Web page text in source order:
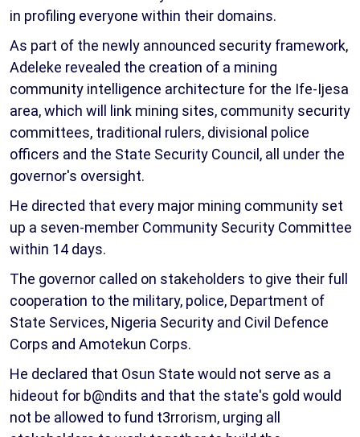
in profiling everyone within their domains.
As part of the newly announced security framework,
Adeleke revealed the creation of a mining
community intelligence architecture for the Ife-Ijesa
area, which will link mining sites, community security
committees, traditional rulers, divisional police
officers and the State Security Council, all under the
governor's oversight.
He directed that every major mining community set
up a seven-member Community Security Committee
within 14 days.
The governor called on stakeholders to give their full
cooperation to the military, police, Department of
State Services, Nigeria Security and Civil Defence
Corps and Amotekun Corps.
He declared that Osun State would not serve as a
hideout for b@ndits and that the state's gold would
not be allowed to fund t3rrorism, urging all